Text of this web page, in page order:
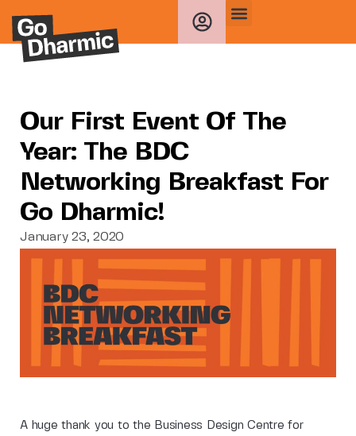
Our First Event Of The
Year: The BDC
Networking Breakfast For
Go Dharmic!
January 23, 2020
A huge thank you to the Business Design Centre for